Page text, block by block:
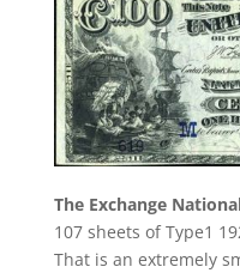
The Exchange
107 sheets of Type1
That is an extremely